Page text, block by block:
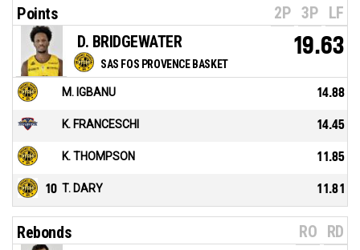
Points 2P 3P LF
SAS FOS PROVENCE BASKET
D. BRIDGEWATER 19.63
M. IGBANU 14.88
K. FRANCESCHI 14.45
K. THOMPSON 11.85
10 T. DARY 11.81
Rebonds RO RD